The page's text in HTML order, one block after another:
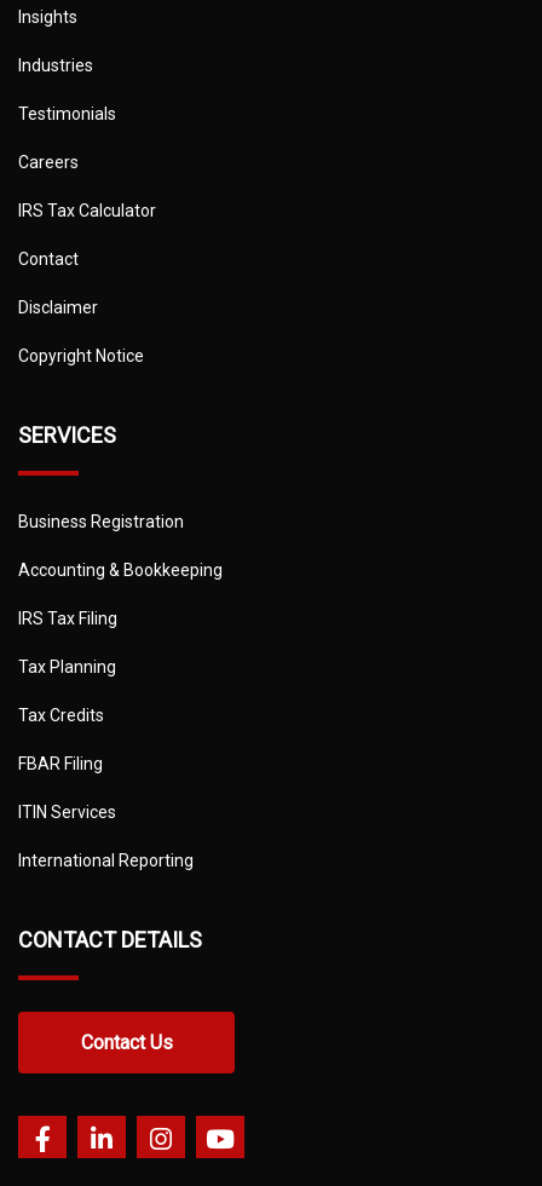
Insights
Industries
Testimonials
Careers
IRS Tax Calculator
Contact
Disclaimer
Copyright Notice
SERVICES
Business Registration
Accounting & Bookkeeping
IRS Tax Filing
Tax Planning
Tax Credits
FBAR Filing
ITIN Services
International Reporting
CONTACT DETAILS
Contact Us